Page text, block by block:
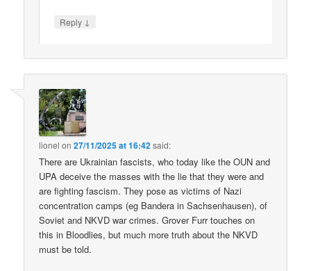
Reply ↓
lionel on27/11/2025 at 16:42said:
There are Ukrainian fascists, who today like the OUN and
UPA deceive the masses with the lie that they were and
are fighting fascism. They pose as victims of Nazi
concentration camps (eg Bandera in Sachsenhausen), of
Soviet and NKVD war crimes. Grover Furr touches on
this in Bloodlies, but much more truth about the NKVD
must be told.